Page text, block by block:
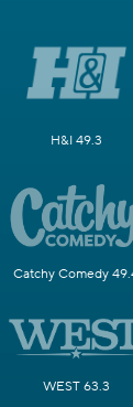
H&I 49.3
Catchy Comedy
WEST 63.3